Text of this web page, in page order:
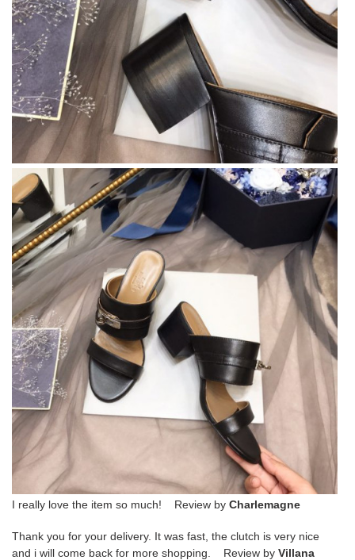
I really love the item so much! Review by Charlemagne
Thank you for your delivery. It was fast, the clutch is very nice
and i will come back for more shopping. Review by Villana